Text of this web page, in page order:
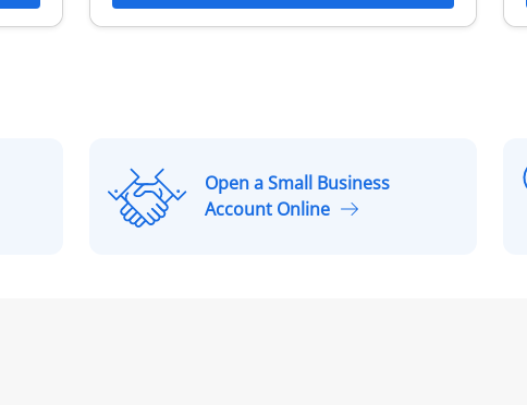
O
Open a Small Business
Account Online